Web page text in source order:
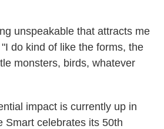
unspeakable that attracts me
do kind of like the forms, the
monsters, birds, whatever
impact is currently up in
Smart celebrates its 50th